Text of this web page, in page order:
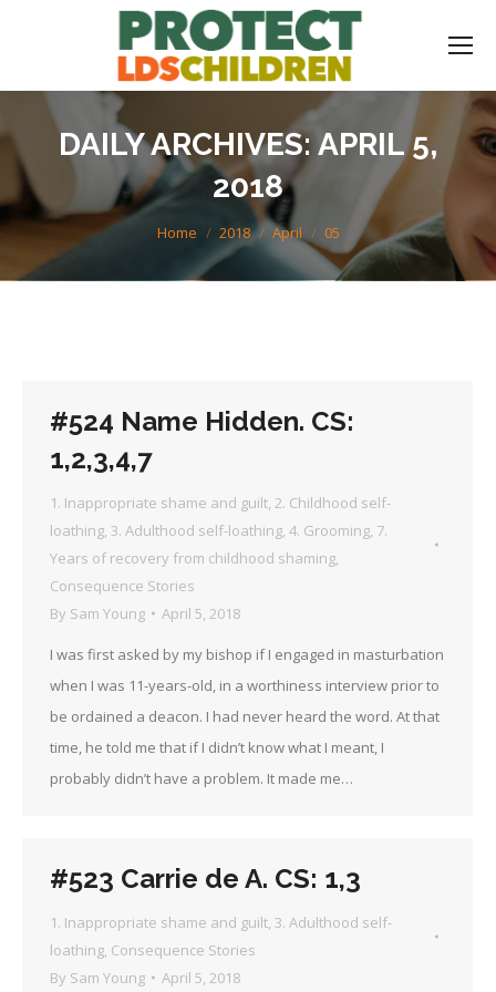
DAILY ARCHIVES: APRIL 5,
2018
You are here:
Home 2018 April 05
#524 Name Hidden. CS:
1,2,3,4,7
1. Inappropriate shame and guilt, 2. Childhood self-
loathing, 3. Adulthood self-loathing, 4. Grooming, 7.
Years of recovery from childhood shaming,
Consequence Stories
By Sam Young April 5, 2018
I was first asked by my bishop if I engaged in masturbation
when I was 11-years-old, in a worthiness interview prior to
be ordained a deacon. I had never heard the word. At that
time, he told me that if I didn’t know what I meant, I
probably didn’t have a problem. It made me…
#523 Carrie de A. CS: 1,3
1. Inappropriate shame and guilt, 3. Adulthood self-
loathing, Consequence Stories
By Sam Young April 5, 2018